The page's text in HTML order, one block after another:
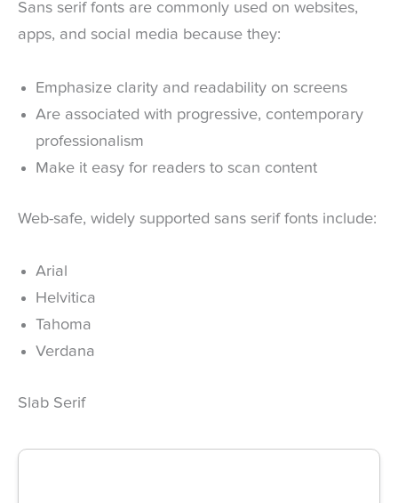
Sans serif fonts are commonly used on websites,
apps, and social media because they:
Emphasize clarity and readability on screens
Are associated with progressive, contemporary
professionalism
Make it easy for readers to scan content
Web-safe, widely supported sans serif fonts include:
Arial
Helvitica
Tahoma
Verdana
Slab Serif